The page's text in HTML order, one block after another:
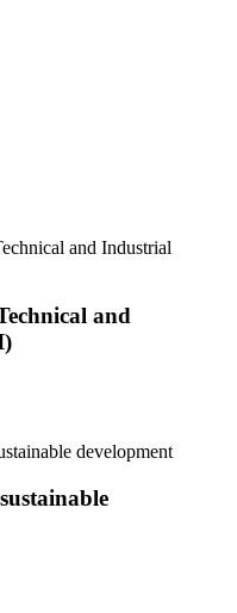
and Industrial
and
development